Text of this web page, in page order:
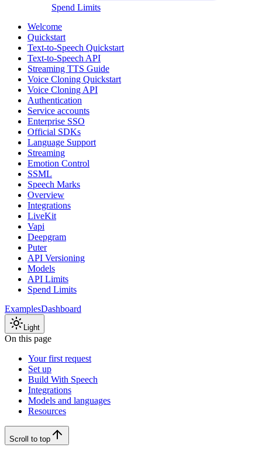
Spend Limits
Welcome
Quickstart
Text-to-Speech Quickstart
Text-to-Speech API
Streaming TTS Guide
Voice Cloning Quickstart
Voice Cloning API
Authentication
Service accounts
Enterprise SSO
Official SDKs
Language Support
Streaming
Emotion Control
SSML
Speech Marks
Overview
Integrations
LiveKit
Vapi
Deepgram
Puter
API Versioning
Models
API Limits
Spend Limits
ExamplesDashboard
Light
On this page
Your first request
Set up
Build With Speech
Integrations
Models and languages
Resources
Scroll to top